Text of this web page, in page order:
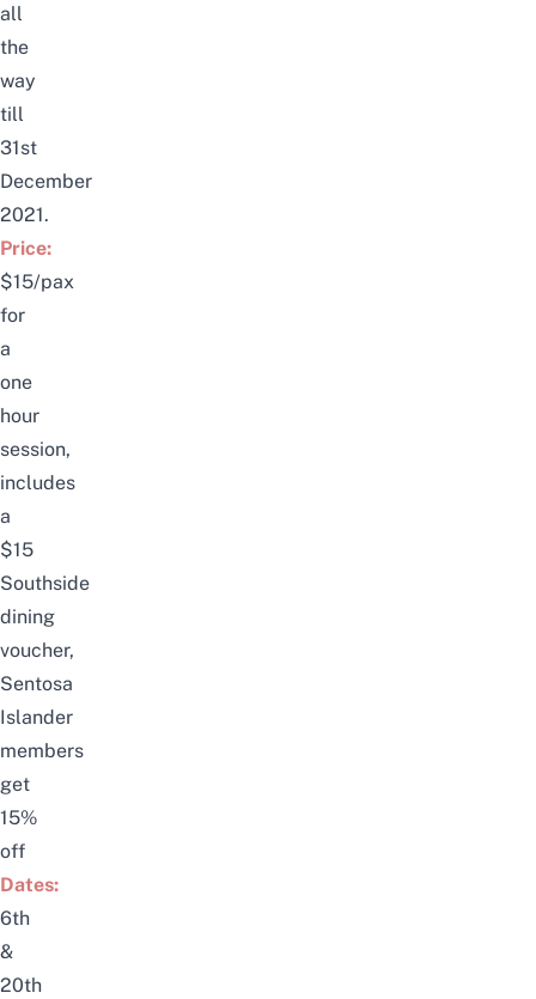
all
the
way
till
31st
December
2021.
Price:
$15/pax
for
a
one
hour
session,
includes
a
$15
Southside
dining
voucher,
Sentosa
Islander
members
get
15%
off
Dates:
6th
&
20th